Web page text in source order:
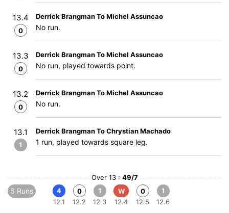
13.4
0
Derrick Brangman To Michel Assuncao
No run.
13.3
0
Derrick Brangman To Michel Assuncao
No run, played towards point.
13.2
0
Derrick Brangman To Michel Assuncao
No run.
13.1
1
Derrick Brangman To Chrystian Machado
1 run, played towards square leg.
Over 13 : 49/7
6 Runs
4
12.1
0
12.2
1
12.3
W
12.4
0
12.5
1
12.6